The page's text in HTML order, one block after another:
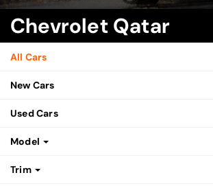
Chevrolet Qatar
All Cars
New Cars
Used Cars
Model
Trim